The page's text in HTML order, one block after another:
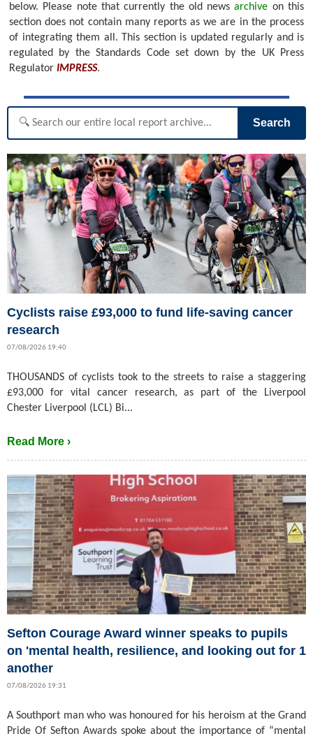
below. Please note that currently the old newsarchive on this
section does not contain many reports as we are in the process
of integrating them all. This section is updated regularly and is
regulated by the Standards Code set down by the UK Press
Regulator IMPRESS.
Search
Cyclists raise £93,000 to fund life-saving cancer
research
07/08/2026 19:40
THOUSANDS of cyclists took to the streets to raise a staggering
£93,000 for vital cancer research, as part of the Liverpool
Chester Liverpool (LCL) Bi...
Read More ›
Sefton Courage Award winner speaks to pupils
on 'mental health, resilience, and looking out for 1
another
07/08/2026 19:31
A Southport man who was honoured for his heroism at the Grand
Pride Of Sefton Awards spoke about the importance of “mental